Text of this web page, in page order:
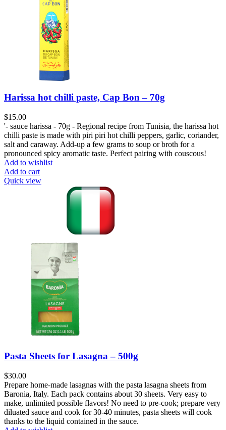
Harissa hot chilli paste, Cap Bon – 70g
$15.00
'- sauce harissa - 70g - Regional recipe from Tunisia, the harissa hot
chilli paste is made with piri piri hot chilli peppers, garlic, coriander,
salt and caraway. Add-up a few grams to soup or broth for a
pronounced spicy aromatic taste. Perfect pairing with couscous!
Add to wishlist
Add to cart
Quick view
Pasta Sheets for Lasagna – 500g
$30.00
Prepare home-made lasagnas with the pasta lasagna sheets from
Baronia, Italy. Each pack contains about 30 sheets. Very easy to
make, unlimited possible flavors! No need to pre-cook; prepare very
diluated sauce and cook for 30-40 minutes, pasta sheets will cook
thanks to the liquid contained in the sauce.